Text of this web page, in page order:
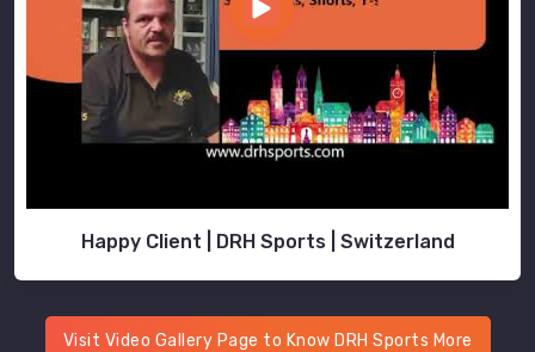
Happy Client | DRH Sports | Switzerland
Visit Video Gallery Page to Know DRH Sports More